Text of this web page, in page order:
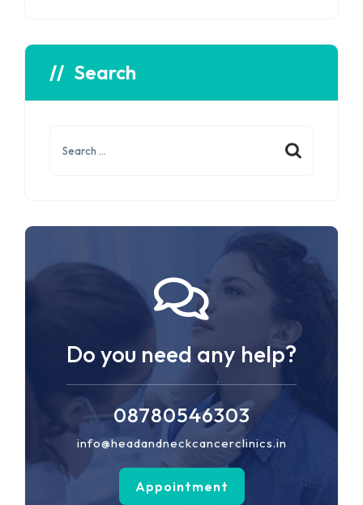
Search
Do you need any help?
08780546303
info@headandneckcancerclinics.in
Appointment